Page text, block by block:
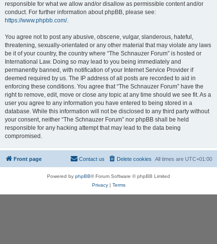
responsible for what we allow and/or disallow as permissible content and/or
conduct. For further information about phpBB, please see:
https://www.phpbb.com/.
You agree not to post any abusive, obscene, vulgar, slanderous, hateful,
threatening, sexually-orientated or any other material that may violate any laws
be it of your country, the country where “The Schnauzer Forum” is hosted or
International Law. Doing so may lead to you being immediately and
permanently banned, with notification of your Internet Service Provider if
deemed required by us. The IP address of all posts are recorded to aid in
enforcing these conditions. You agree that “The Schnauzer Forum” have the
right to remove, edit, move or close any topic at any time should we see fit. As a
user you agree to any information you have entered to being stored in a
database. While this information will not be disclosed to any third party without
your consent, neither “The Schnauzer Forum” nor phpBB shall be held
responsible for any hacking attempt that may lead to the data being
compromised.
Front page All times are UTC+01:00
Delete cookies
Contact us
Powered by phpBB® Forum Software © phpBB Limited
Privacy| Terms